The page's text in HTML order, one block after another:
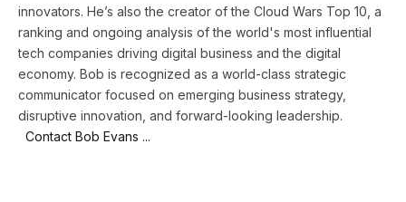
innovators. He’s also the creator of the Cloud Wars Top 10, a
ranking and ongoing analysis of the world's most influential
tech companies driving digital business and the digital
economy. Bob is recognized as a world-class strategic
communicator focused on emerging business strategy,
disruptive innovation, and forward-looking leadership.
Contact Bob Evans ...